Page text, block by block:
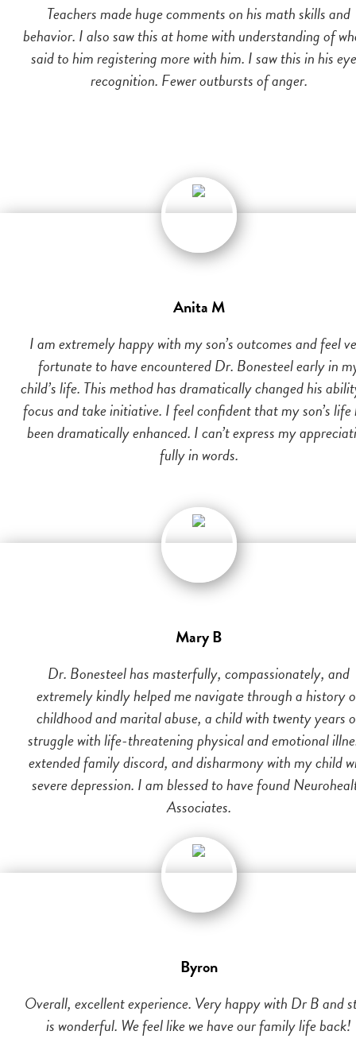
Teachers made huge comments on his math skills and
behavior. I also saw this at home with understanding of
said to him registering more with him. I saw this in his
recognition. Fewer outbursts of anger.
Anita M
I am extremely happy with my son’s outcomes and feel
fortunate to have encountered Dr. Bonesteel early in
child’s life. This method has dramatically changed his
focus and take initiative. I feel confident that my son’s life
been dramatically enhanced. I can’t express my
fully in words.
Mary B
Dr. Bonesteel has masterfully, compassionately, and
extremely kindly helped me navigate through a history
childhood and marital abuse, a child with twenty years
struggle with life-threatening physical and emotional
extended family discord, and disharmony with my child
severe depression. I am blessed to have found
Associates.
Byron
Overall, excellent experience. Very happy with Dr B and
is wonderful. We feel like we have our family life back!